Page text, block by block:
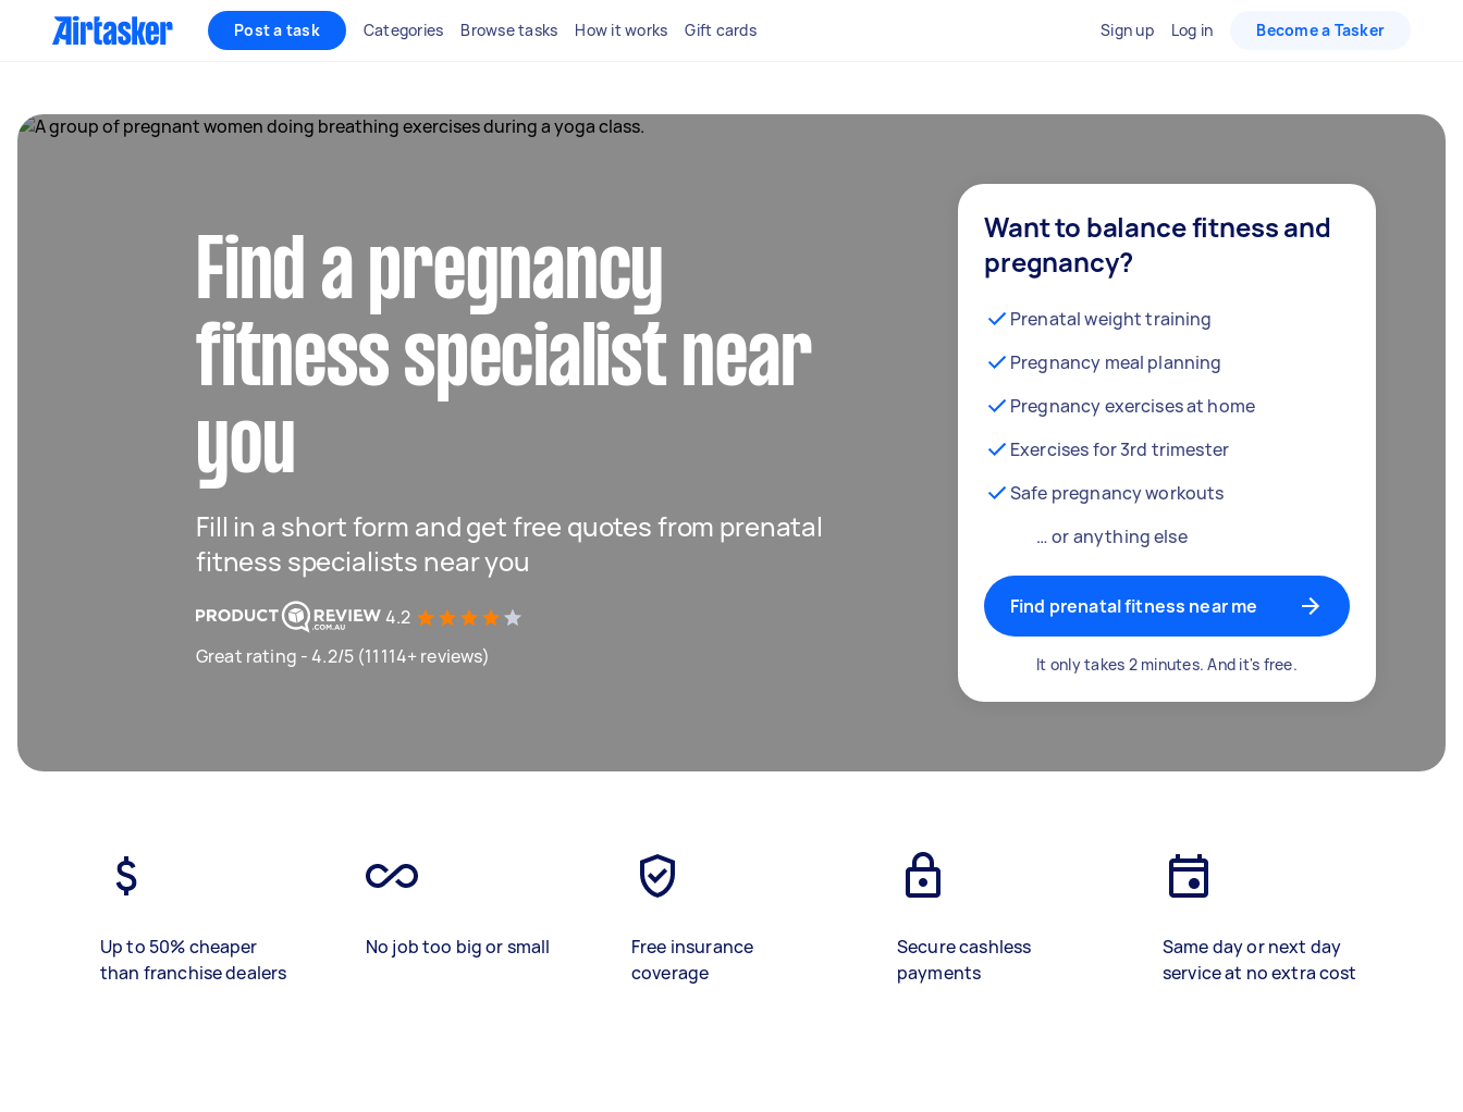
Post a task Categories Browse tasks How it works Gift cards Sign up Log in Become a Tasker
Find a pregnancy
fitness specialist near
you
Fill in a short form and get free quotes from prenatal
fitness specialists near you
4.2
Great rating - 4.2/5 (11114+ reviews)
Want to balance fitness and
pregnancy?
Prenatal weight training
Pregnancy meal planning
Pregnancy exercises at home
Exercises for 3rd trimester
Safe pregnancy workouts
… or anything else
Find prenatal fitness near me
It only takes 2 minutes. And it's free.
Up to 50% cheaper
than franchise dealers
No job too big or small
Free insurance
coverage
Secure cashless
payments
Same day or next day
service at no extra cost